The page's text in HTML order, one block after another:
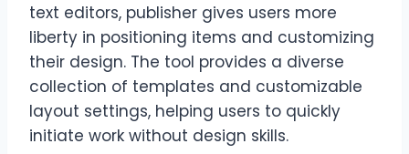
text editors, publisher gives users more
liberty in positioning items and customizing
their design. The tool provides a diverse
collection of templates and customizable
layout settings, helping users to quickly
initiate work without design skills.